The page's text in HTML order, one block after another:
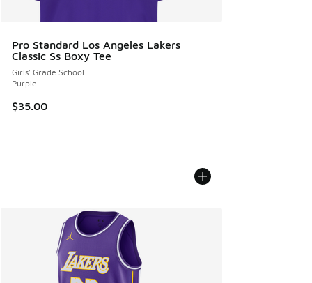
Pro Standard Los Angeles Lakers
Classic Ss Boxy Tee
Girls' Grade School
Purple
$35.00